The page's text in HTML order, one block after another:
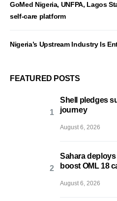
GoMed Nigeria, UNFPA, Lagos
self-care platform
Nigeria’s Upstream Industry Is
FEATURED POSTS
Shell pledges
journey
August 6, 2026
Sahara
boost OML 18
August 6, 2026